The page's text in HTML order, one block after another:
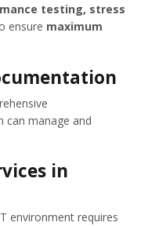
testing, stress
ensure maximum
can manage and
in
environment requires